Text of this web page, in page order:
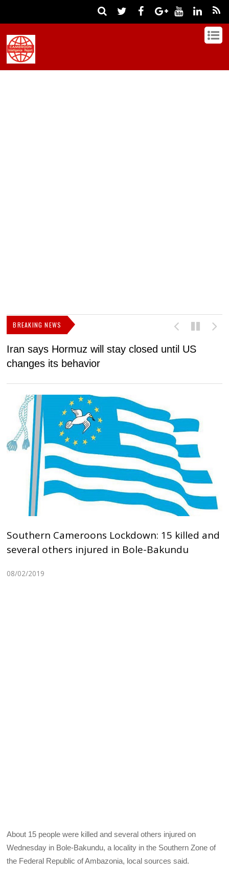
BREAKING NEWS
Iran says Hormuz will stay closed until US
changes its behavior
Southern Cameroons Lockdown: 15 killed and
several others injured in Bole-Bakundu
08/02/2019
About 15 people were killed and several others injured on
Wednesday in Bole-Bakundu, a locality in the Southern Zone of
the Federal Republic of Ambazonia, local sources said.